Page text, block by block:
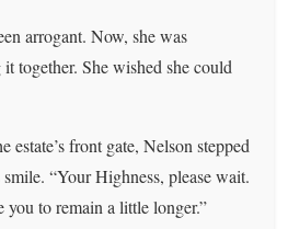
arrogant. Now, she was
together. She wished she could
estate’s front gate, Nelson stepped
“Your Highness, please wait.
to remain a little longer.”